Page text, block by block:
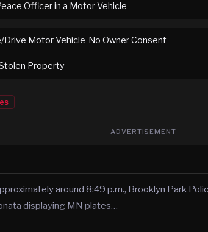
Officer in a Motor Vehicle
Drive Motor Vehicle-No Owner Consent
Property
ADVERTISEMENT
around 8:49 p.m., Brooklyn Park
displaying MN plates…